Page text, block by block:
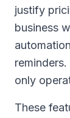
justify
business
only
These